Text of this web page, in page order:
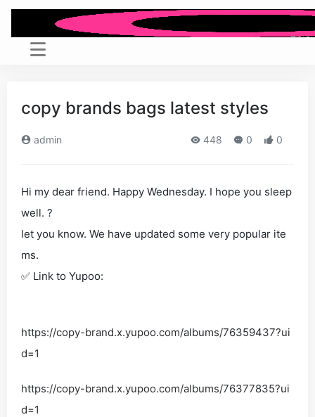
copy brands bags latest styles
admin 448 0 0
Hi my dear friend. Happy Wednesday. I hope you sleep
well. ?
let you know. We have updated some very popular ite
ms.
✅ Link to Yupoo:
https://copy-brand.x.yupoo.com/albums/76359437?ui
d=1
https://copy-brand.x.yupoo.com/albums/76377835?ui
d=1